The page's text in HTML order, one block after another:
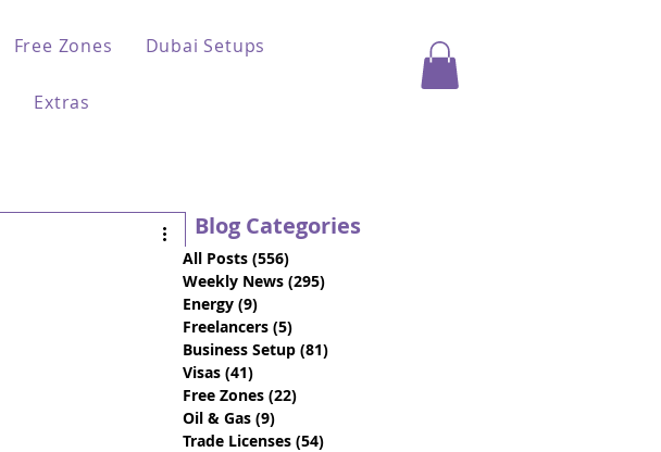
Free Zones Dubai Setups
Extras
Blog Categories
All Posts (556)
Weekly News (295)
Energy (9)
Freelancers (5)
Business Setup (81)
Visas (41)
Free Zones (22)
Oil & Gas (9)
Trade Licenses (54)